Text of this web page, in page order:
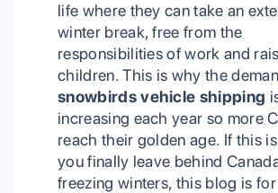
life where they can take an
winter break, free from the
responsibilities of work and
children. This is why the
snowbirds vehicle shipping
increasing each year so more
reach their golden age. If this
you finally leave behind
freezing winters, this blog is